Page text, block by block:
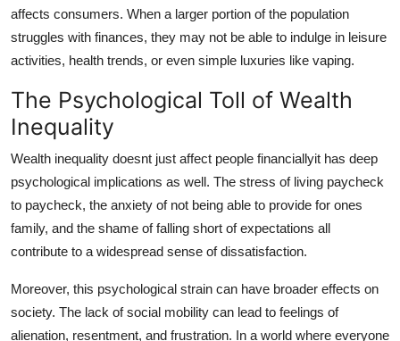
affects consumers. When a larger portion of the population
struggles with finances, they may not be able to indulge in leisure
activities, health trends, or even simple luxuries like vaping.
The Psychological Toll of Wealth
Inequality
Wealth inequality doesnt just affect people financiallyit has deep
psychological implications as well. The stress of living paycheck
to paycheck, the anxiety of not being able to provide for ones
family, and the shame of falling short of expectations all
contribute to a widespread sense of dissatisfaction.
Moreover, this psychological strain can have broader effects on
society. The lack of social mobility can lead to feelings of
alienation, resentment, and frustration. In a world where everyone